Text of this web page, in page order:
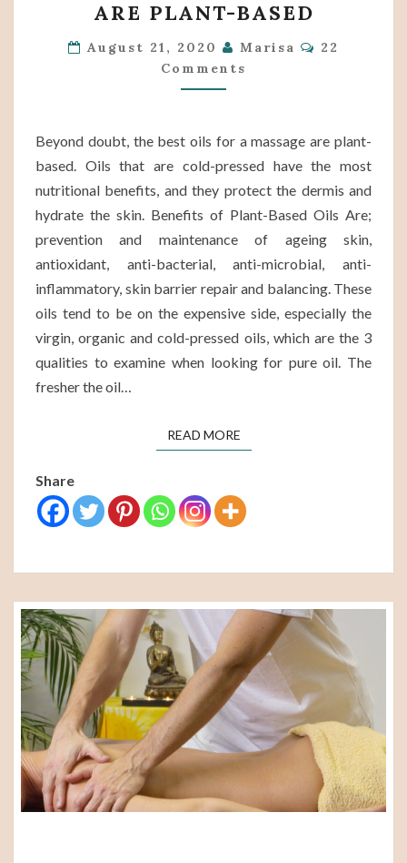
FOR
A
MASSAGE
ARE
BASED
ARE PLANT-BASED
August 21, 2020 Marisa Comments
22
Comments
Beyond doubt, the best oils for a massage are plant-
based. Oils that are cold-pressed have the most
nutritional benefits, and they protect the dermis and
hydrate the skin. Benefits of Plant-Based Oils Are;
prevention and maintenance of ageing skin,
antioxidant, anti-bacterial, anti-microbial, anti-
inflammatory, skin barrier repair and balancing. These
oils tend to be on the expensive side, especially the
virgin, organic and cold-pressed oils, which are the 3
qualities to examine when looking for pure oil. The
fresher the oil…
READ MOREREAD MORE
Share